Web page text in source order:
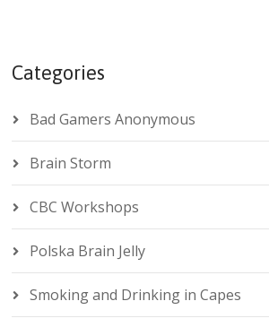
Categories
Bad Gamers Anonymous
Brain Storm
CBC Workshops
Polska Brain Jelly
Smoking and Drinking in Capes